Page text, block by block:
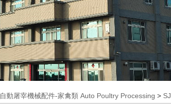
自動屠宰機械配件-家禽類 Auto Poultry Processing >